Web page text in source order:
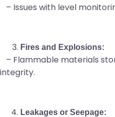
– Issues with level
Fires and Explosions:
– Flammable materials
integrity.
Leakages or Seepage: